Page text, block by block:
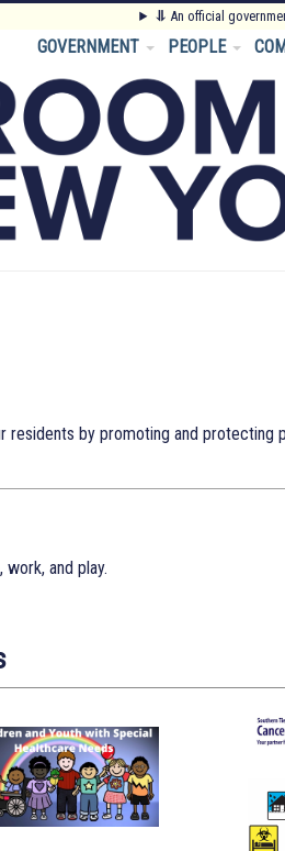
⥥ An official
GOVERNMENT PEOPLE
residents by promoting and protecting
and play.